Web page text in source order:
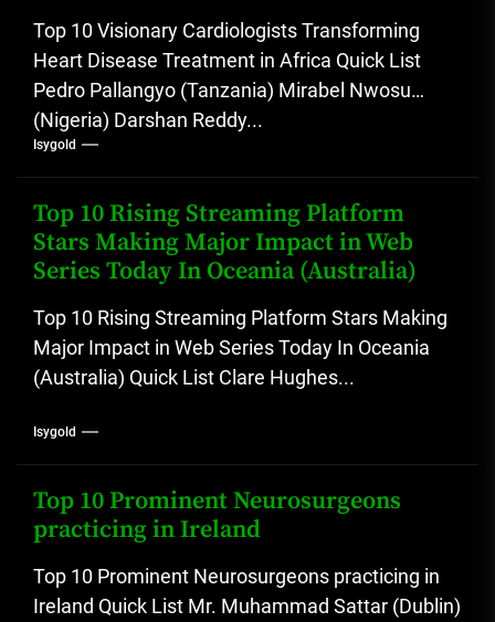
Top 10 Visionary Cardiologists Transforming
Heart Disease Treatment in Africa Quick List
Pedro Pallangyo (Tanzania) Mirabel Nwosu
(Nigeria) Darshan Reddy...
Isygold
Top 10 Rising Streaming Platform
Stars Making Major Impact in Web
Series Today In Oceania (Australia)
Top 10 Rising Streaming Platform Stars Making
Major Impact in Web Series Today In Oceania
(Australia) Quick List Clare Hughes...
Isygold
Top 10 Prominent Neurosurgeons
practicing in Ireland
Top 10 Prominent Neurosurgeons practicing in
Ireland Quick List Mr. Muhammad Sattar (Dublin)